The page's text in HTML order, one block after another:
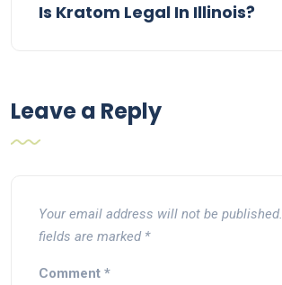
Is Kratom Legal In Illinois?
Leave a Reply
Your email address will not be published.
fields are marked *
Comment *